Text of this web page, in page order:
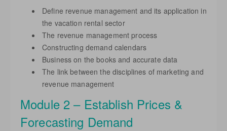
Define revenue management and its application in
the vacation rental sector
The revenue management process
Constructing demand calendars
Business on the books and accurate data
The link between the disciplines of marketing and
revenue management
Module 2 – Establish Prices &
Forecasting Demand